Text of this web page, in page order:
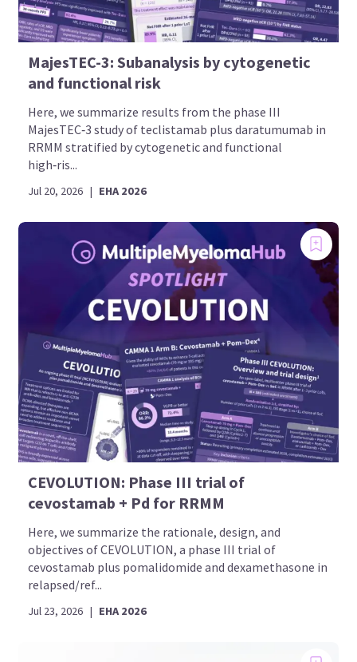
MajesTEC-3: Subanalysis by cytogenetic
and functional risk
Here, we summarize results from the phase III
MajesTEC‑3 study of teclistamab plus daratumumab in
RRMM stratified by cytogenetic and functional
high‑ris...
Jul 20, 2026 | EHA 2026
CEVOLUTION: Phase III trial of
cevostamab + Pd for RRMM
Here, we summarize the rationale, design, and
objectives of CEVOLUTION, a phase III trial of
cevostamab plus pomalidomide and dexamethasone in
relapsed/ref...
Jul 23, 2026 | EHA 2026